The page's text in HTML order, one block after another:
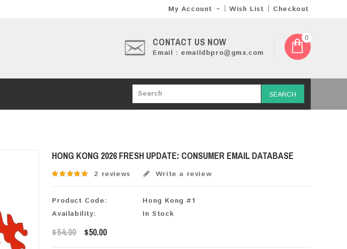
My Account Wish List Checkout
CONTACT US NOW
Email : emaildbpro@gmx.com
0
SEARCH
HONG KONG 2026 FRESH UPDATE: CONSUMER EMAIL DATABASE
2 reviews Write a review
Product Code:
Hong Kong #1
Availability:
In Stock
$54.00 $50.00